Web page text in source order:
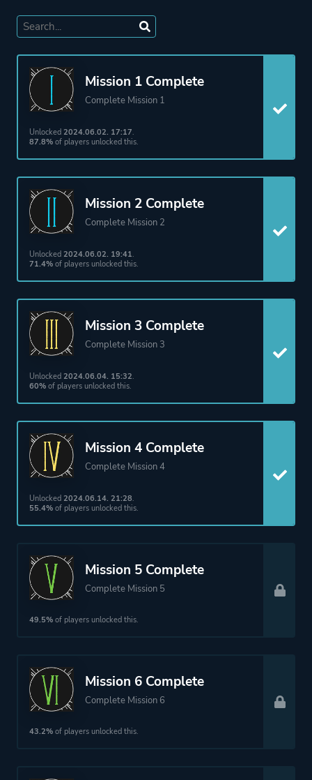
Engine
Theme
Action
Fantasy
Platform ID 1533420
Mission 1 Complete
Complete Mission 1
Unlocked 2024.06.02. 17:17.
87.8% of players unlocked this.
Mission 2 Complete
Complete Mission 2
Unlocked 2024.06.02. 19:41.
71.4% of players unlocked this.
Mission 3 Complete
Complete Mission 3
Unlocked 2024.06.04. 15:32.
60% of players unlocked this.
Mission 4 Complete
Complete Mission 4
Unlocked 2024.06.14. 21:28.
55.4% of players unlocked this.
Mission 5 Complete
Complete Mission 5
49.5% of players unlocked this.
Mission 6 Complete
Complete Mission 6
43.2% of players unlocked this.